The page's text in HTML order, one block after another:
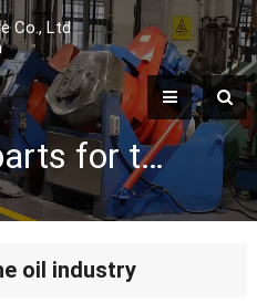
Co., Ltd
Precision parts for the oil industry
oil industry